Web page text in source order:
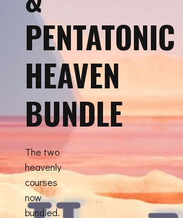
PENTATONIC
HEAVEN
BUNDLE
The two
heavenly
courses
now
bundled.